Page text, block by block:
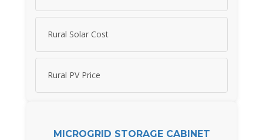
Rural Solar Cost
Rural PV Price
MICROGRID STORAGE CABINET